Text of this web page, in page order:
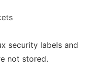
security labels and
not stored.